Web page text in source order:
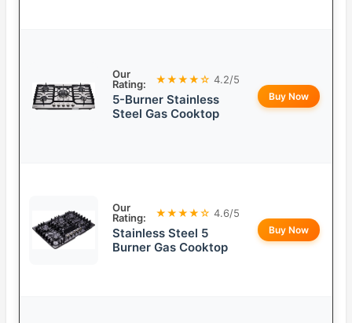
Our
Rating:
★★★★☆ 4.2/5
5-Burner Stainless
Steel Gas Cooktop
Buy Now
Our
Rating:
★★★★☆ 4.6/5
Stainless Steel 5
Burner Gas Cooktop
Buy Now